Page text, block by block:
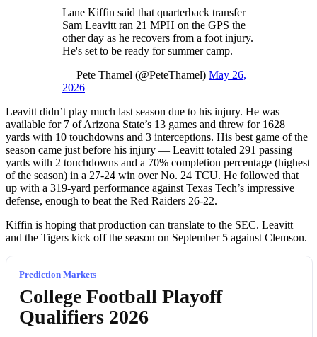
Lane Kiffin said that quarterback transfer
Sam Leavitt ran 21 MPH on the GPS the
other day as he recovers from a foot injury.
He's set to be ready for summer camp.
— Pete Thamel (@PeteThamel) May 26,
2026
Leavitt didn’t play much last season due to his injury. He was
available for 7 of Arizona State’s 13 games and threw for 1628
yards with 10 touchdowns and 3 interceptions. His best game of the
season came just before his injury — Leavitt totaled 291 passing
yards with 2 touchdowns and a 70% completion percentage (highest
of the season) in a 27-24 win over No. 24 TCU. He followed that
up with a 319-yard performance against Texas Tech’s impressive
defense, enough to beat the Red Raiders 26-22.
Kiffin is hoping that production can translate to the SEC. Leavitt
and the Tigers kick off the season on September 5 against Clemson.
Prediction Markets
College Football Playoff
Qualifiers 2026